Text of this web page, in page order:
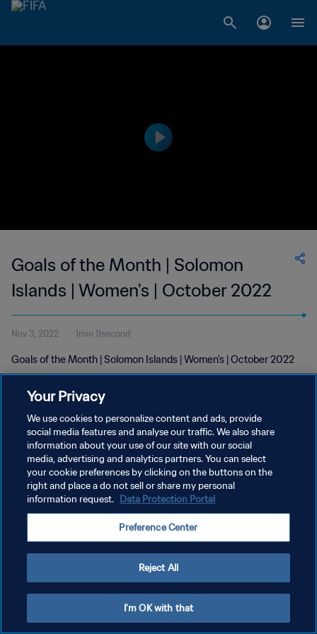
Goals of the Month | Solomon
Islands | Women's | October 2022
Nov 3, 2022 1min 11second
Goals of the Month | Solomon Islands | Women's | October 2022
PRIVACY POLICY
TERMS OF SERVICE
Copyright © 1994 - 2026 FIFA. All rights reserved.
Your Privacy
We use cookies to personalize content and ads, provide
social media features and analyse our traffic. We also share
information about your use of our site with our social
media, advertising and analytics partners. You can select
your cookie preferences by clicking on the buttons on the
right and place a do not sell or share my personal
information request. Data Protection Portal
Preference Center
Reject All
I'm OK with that